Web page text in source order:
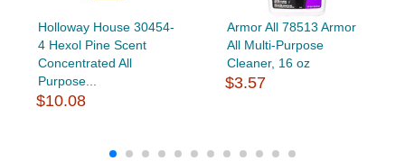
Holloway House 30454-
4 Hexol Pine Scent
Concentrated All
Purpose...
$10.08
Armor All 78513 Armor
All Multi-Purpose
Cleaner, 16 oz
$3.57